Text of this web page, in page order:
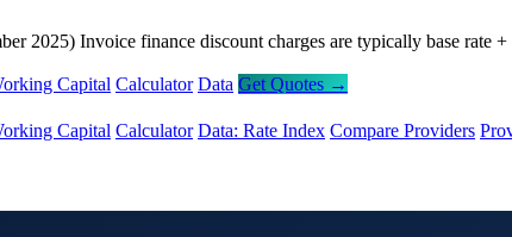
2025) Invoice finance discount charges are typically base rate
Capital Calculator Data Get Quotes →
Capital Calculator Data: Rate Index Compare Providers